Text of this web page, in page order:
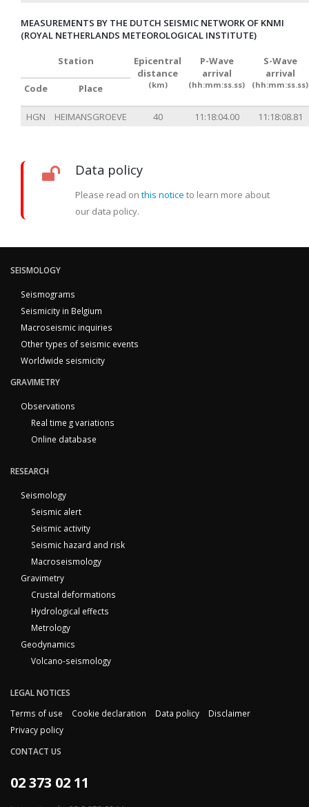
MEASUREMENTS BY THE DUTCH SEISMIC NETWORK OF KNMI
(ROYAL NETHERLANDS METEOROLOGICAL INSTITUTE)
Station
Epicentral
distance
(km)
P-Wave
arrival
(hh:mm:ss.ss)
S-Wave
arrival
(hh:mm:ss.ss)
Code Place
HGN HEIMANSGROEVE 40 11:18:04.00 11:18:08.81
Data policy
Please read on this notice to learn more about
our data policy.
SEISMOLOGY
Seismograms
Seismicity in Belgium
Macroseismic inquiries
Other types of seismic events
Worldwide seismicity
GRAVIMETRY
Observations
Real time g variations
Online database
RESEARCH
Seismology
Seismic alert
Seismic activity
Seismic hazard and risk
Macroseismology
Gravimetry
Crustal deformations
Hydrological effects
Metrology
Geodynamics
Volcano-seismology
LEGAL NOTICES
Terms of use
Cookie declaration Data policy
Disclaimer
Privacy policy
CONTACT US
02 373 02 11